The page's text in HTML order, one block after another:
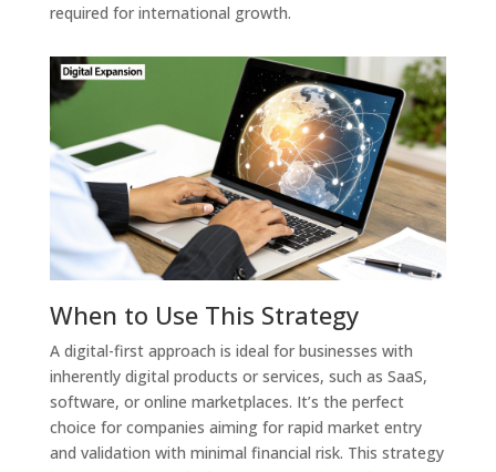
required for international growth.
When to Use This Strategy
A digital-first approach is ideal for businesses with
inherently digital products or services, such as SaaS,
software, or online marketplaces. It’s the perfect
choice for companies aiming for rapid market entry
and validation with minimal financial risk. This strategy